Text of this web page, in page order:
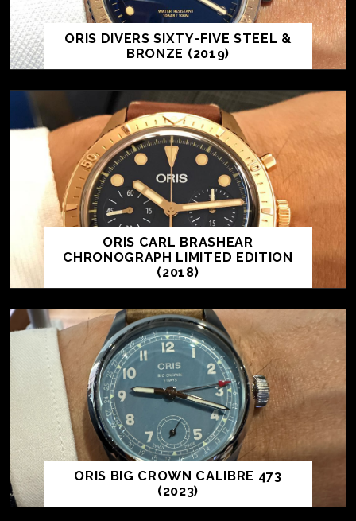
ORIS DIVERS SIXTY-FIVE STEEL &
BRONZE (2019)
ORIS CARL BRASHEAR
CHRONOGRAPH LIMITED EDITION
(2018)
ORIS BIG CROWN CALIBRE 473
(2023)